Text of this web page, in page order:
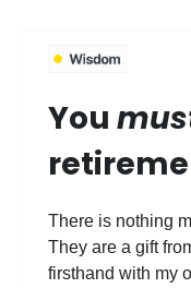
You
There is nothing
They are a gift
firsthand with my